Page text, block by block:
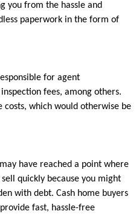
you from the hassle and
paperwork in the form of
for agent
fees, among others.
costs, which would otherwise be
have reached a point where
quickly because you might
with debt. Cash home buyers
fast, hassle-free